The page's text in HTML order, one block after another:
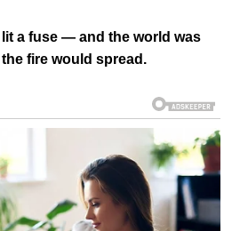
lit a fuse — and the world was
fire would spread.